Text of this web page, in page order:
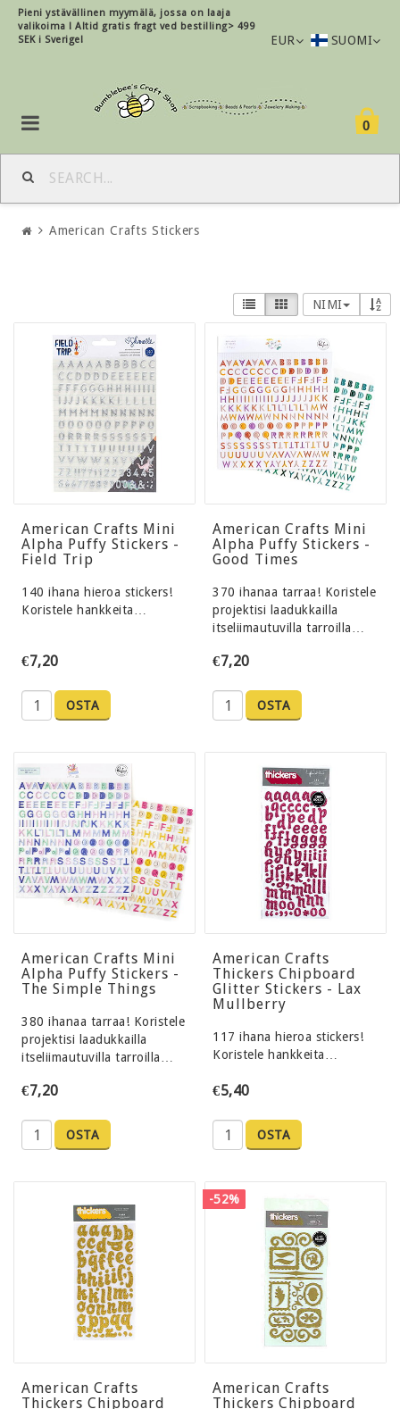
Pieni ystävällinen myymälä, jossa on laaja
valikoima ! Altid gratis fragt ved bestilling> 499
SEK i Sverige!
EUR SUOMI
0
American Crafts Stickers
NIMI
American Crafts Mini
Alpha Puffy Stickers -
Field Trip
140 ihana hieroa stickers!
Koristele hankkeita…
€7,20
OSTA
American Crafts Mini
Alpha Puffy Stickers -
Good Times
370 ihanaa tarraa! Koristele
projektisi laadukkailla
itseliimautuvilla tarroilla…
€7,20
OSTA
American Crafts Mini
Alpha Puffy Stickers -
The Simple Things
380 ihanaa tarraa! Koristele
projektisi laadukkailla
itseliimautuvilla tarroilla…
€7,20
OSTA
American Crafts
Thickers Chipboard
Glitter Stickers - Lax
Mullberry
117 ihana hieroa stickers!
Koristele hankkeita…
€5,40
OSTA
American Crafts
Thickers Chipboard
-52%
American Crafts
Thickers Chipboard